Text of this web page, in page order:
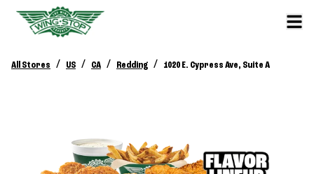
All Stores / US / CA / Redding / 1020 E. Cypress Ave, Suite A